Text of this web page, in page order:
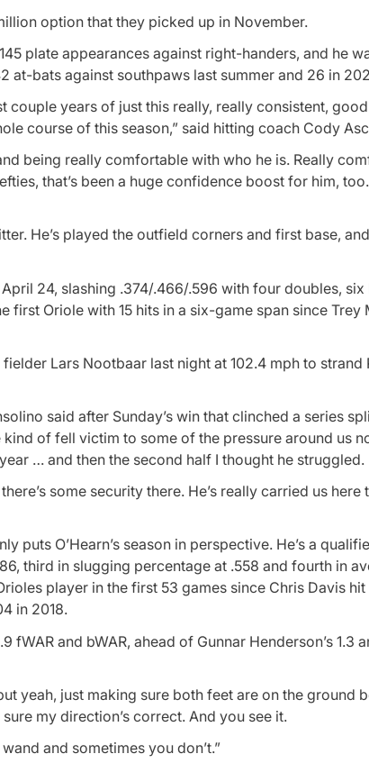
option that they picked up in November.
plate appearances against right-handers, and he
at-bats against southpaws last summer and 26 in
couple years of just this really, really consistent,
course of this season,” said hitting coach Cody
being really comfortable with who he is. Really
that’s been a huge confidence boost for him,
He’s played the outfield corners and first base,
24, slashing .374/.466/.596 with four doubles, six
first Oriole with 15 hits in a six-game span since Trey
Lars Nootbaar last night at 102.4 mph to strand
said after Sunday’s win that clinched a series
of fell victim to some of the pressure around us
… and then the second half I thought he struggled.
some security there. He’s really carried us here
O’Hearn’s season in perspective. He’s a
third in slugging percentage at .558 and fourth in
player in the first 53 games since Chris Davis hit
in 2018.
and bWAR, ahead of Gunnar Henderson’s 1.3
yeah, just making sure both feet are on the ground
my direction’s correct. And you see it.
and sometimes you don’t.”